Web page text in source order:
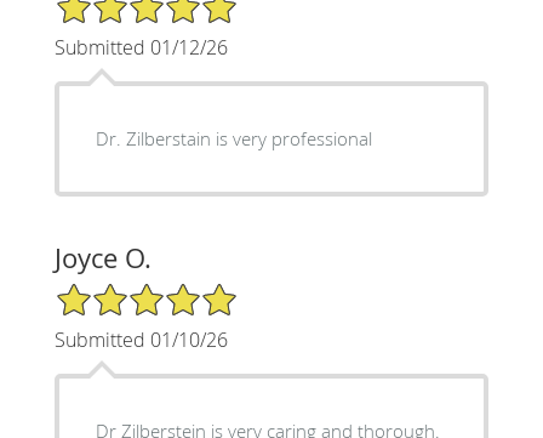
Submitted 01/12/26
Dr. Zilberstain is very professional
Joyce O.
5/5 Star Rating
Submitted 01/10/26
Dr Zilberstein is very caring and thorough.